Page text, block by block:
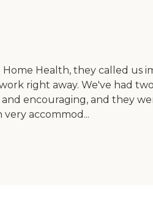
Health, they called us
right away. We've had
encouraging, and they
very accommod...